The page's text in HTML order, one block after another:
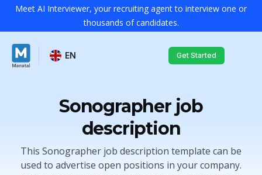
Meet AI Interviewer, your recruiting agent to interview one or
thousands of candidates.
EN Get Started
Sonographer job
description
This Sonographer job description template can be
used to advertise open positions in your company.